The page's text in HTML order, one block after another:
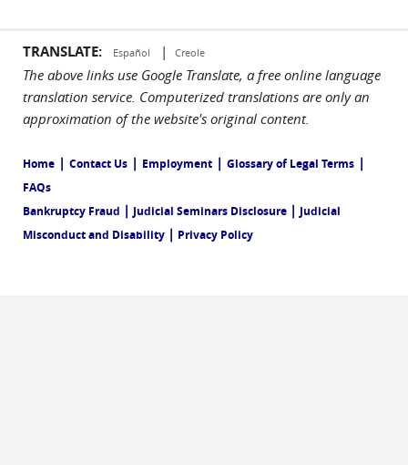
TRANSLATE: Español | Creole
The above links use Google Translate, a free online language
translation service. Computerized translations are only an
approximation of the website's original content.
Home | Contact Us | Employment | Glossary of Legal Terms |
FAQs
Bankruptcy Fraud | Judicial Seminars Disclosure | Judicial
Misconduct and Disability | Privacy Policy